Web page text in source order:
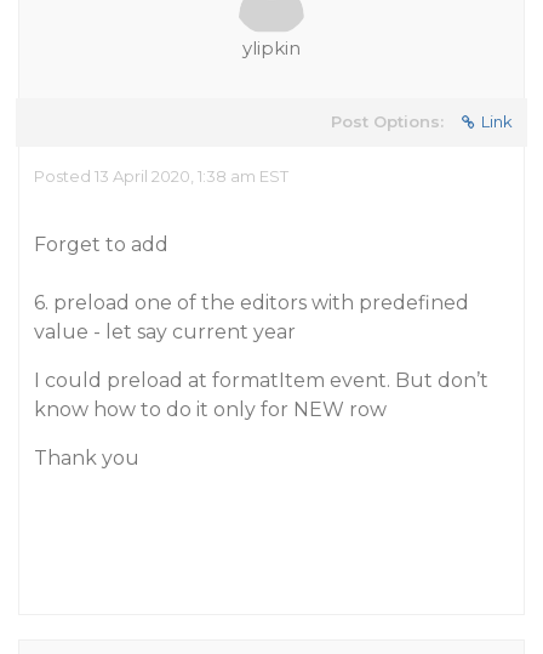
ylipkin
Post Options: Link
Posted 13 April 2020, 1:38 am EST
Forget to add
6. preload one of the editors with predefined
value - let say current year
I could preload at formatItem event. But don’t
know how to do it only for NEW row
Thank you